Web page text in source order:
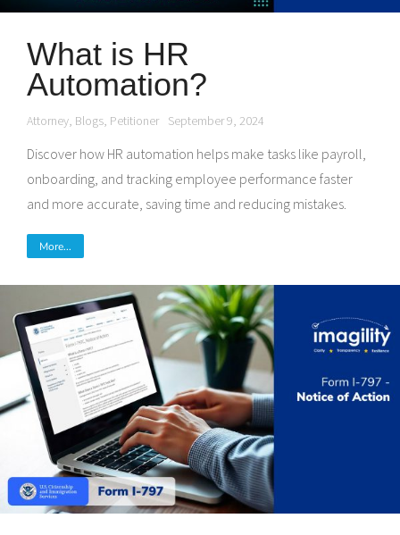
What is HR
Automation?
Attorney, Blogs, Petitioner September 9, 2024
Discover how HR automation helps make tasks like payroll,
onboarding, and tracking employee performance faster
and more accurate, saving time and reducing mistakes.
More...